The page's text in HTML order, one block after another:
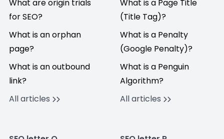
What are origin trials
for SEO?
What is an orphan
page?
What is an outbound
link?
All articles
What is a Page Title
(Title Tag)?
What is a Penalty
(Google Penalty)?
What is a Penguin
Algorithm?
All articles